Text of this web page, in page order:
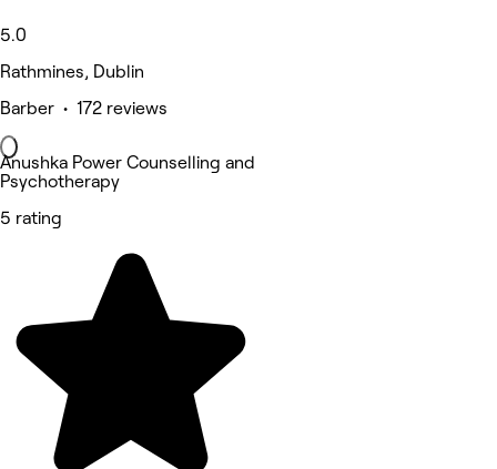
5.0
Rathmines, Dublin
Barber • 172 reviews
Anushka Power Counselling and
Psychotherapy
5 rating